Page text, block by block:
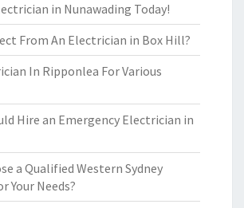
in Nunawading Today!
From An Electrician in Box Hill?
In Ripponlea For Various
Hire an Emergency Electrician in
a Qualified Western Sydney
Your Needs?